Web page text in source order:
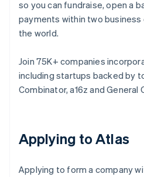
so you can fundraise, open a
payments within two business
the world.
Join 75K+ companies
including startups backed by
Combinator, a16z and General
Applying to Atlas
Applying to form a company